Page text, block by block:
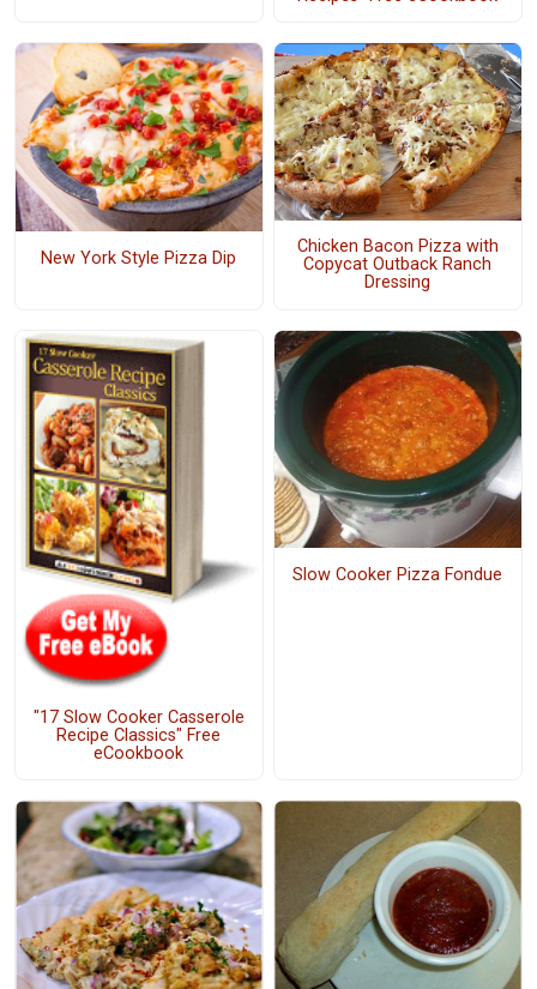
New York Style Pizza Dip
Chicken Bacon Pizza with
Copycat Outback Ranch
Dressing
"17 Slow Cooker Casserole
Recipe Classics" Free
eCookbook
Slow Cooker Pizza Fondue